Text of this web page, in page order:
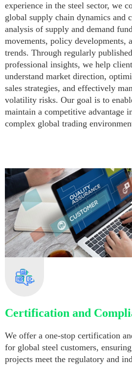
experience in the steel sector, we
global supply chain dynamics and
analysis of supply and demand
movements, policy developments,
trends. Through regularly
professional insights, we help
understand market direction,
sales strategies, and effectively
volatility risks. Our goal is to
maintain a competitive advantage
complex global trading
Certification and
We offer a one-stop certification
for global steel customers,
projects meet the regulatory and